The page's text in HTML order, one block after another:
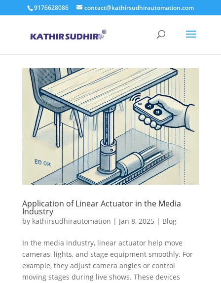
9176628086 contact@kathirsudhirautomation.com
Application of Linear Actuator in the Media
Industry
by kathirsudhirautomation | Jan 8, 2025 | Blog
In the media industry, linear actuator help move
cameras, lights, and stage equipment smoothly. For
example, they adjust camera angles or control
moving stages during live shows. These devices